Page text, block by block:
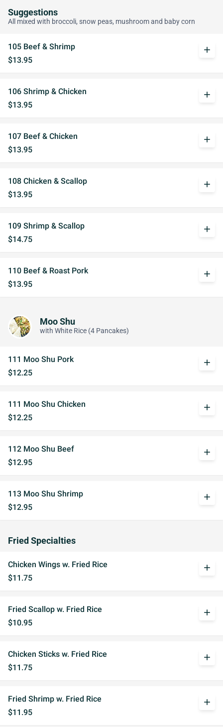
Suggestions
All mixed with broccoli, snow peas, mushroom and baby corn
105 Beef & Shrimp
$13.95
add
106 Shrimp & Chicken
$13.95
add
107 Beef & Chicken
$13.95
add
108 Chicken & Scallop
$13.95
add
109 Shrimp & Scallop
$14.75
add
110 Beef & Roast Pork
$13.95
add
Moo Shu
with White Rice (4 Pancakes)
111 Moo Shu Pork
$12.25
add
111 Moo Shu Chicken
$12.25
add
112 Moo Shu Beef
$12.95
add
113 Moo Shu Shrimp
$12.95
add
Fried Specialties
Chicken Wings w. Fried Rice
$11.75
add
Fried Scallop w. Fried Rice
$10.95
add
Chicken Sticks w. Fried Rice
$11.75
add
Fried Shrimp w. Fried Rice
$11.95
add